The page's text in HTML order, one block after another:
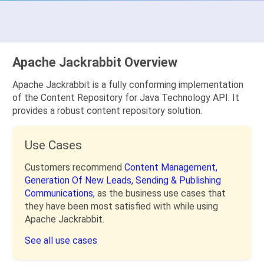
Apache Jackrabbit Overview
Apache Jackrabbit is a fully conforming implementation
of the Content Repository for Java Technology API. It
provides a robust content repository solution.
Use Cases
Customers recommend Content Management,
Generation Of New Leads, Sending & Publishing
Communications, as the business use cases that
they have been most satisfied with while using
Apache Jackrabbit.
See all use cases